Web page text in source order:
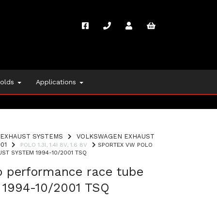
Applications
EXHAUST SYSTEMS
VOLKSWAGEN EXHAUST
POLO 1.3I, 1.4I 8V, 1.6 8V
SPORTEX VW POLO
SYSTEM 1994-10/2001 TSQ
performance race tube
10/2001 TSQ